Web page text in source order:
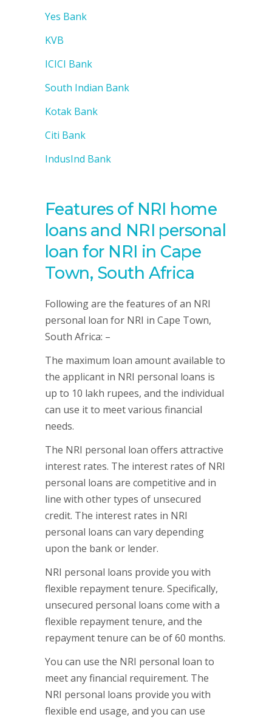
Yes Bank
KVB
ICICI Bank
South Indian Bank
Kotak Bank
Citi Bank
IndusInd Bank
Features of NRI home
loans and NRI personal
loan for NRI in Cape
Town, South Africa
Following are the features of an NRI
personal loan for NRI in Cape Town,
South Africa: –
The maximum loan amount available to
the applicant in NRI personal loans is
up to 10 lakh rupees, and the individual
can use it to meet various financial
needs.
The NRI personal loan offers attractive
interest rates. The interest rates of NRI
personal loans are competitive and in
line with other types of unsecured
credit. The interest rates in NRI
personal loans can vary depending
upon the bank or lender.
NRI personal loans provide you with
flexible repayment tenure. Specifically,
unsecured personal loans come with a
flexible repayment tenure, and the
repayment tenure can be of 60 months.
You can use the NRI personal loan to
meet any financial requirement. The
NRI personal loans provide you with
flexible end usage, and you can use